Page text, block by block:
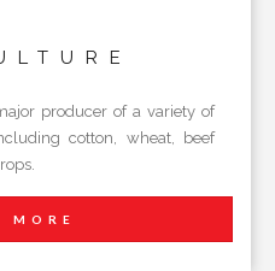
producer of a variety of
cotton, wheat, beef
MORE